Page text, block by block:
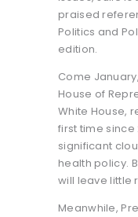
praised
Politics and
edition.
Come
House of
White House,
first time since
significant
health policy.
will leave little
Meanwhile,